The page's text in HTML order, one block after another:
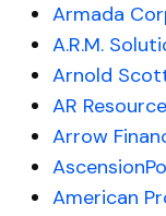
Armada
A.R.M.
Arnold
AR
Arrow
American